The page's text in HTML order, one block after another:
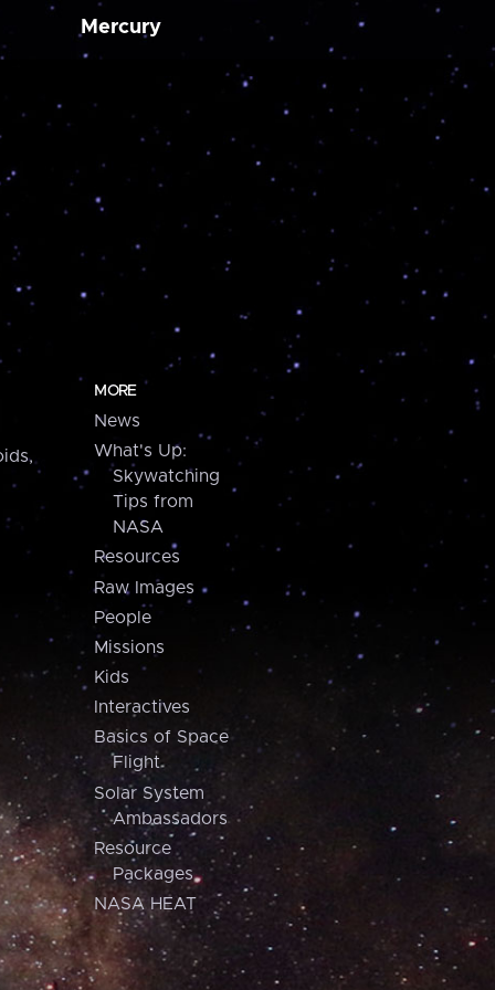
Mercury
MORE
News
What's Up:
Skywatching
Tips from
NASA
Resources
Raw Images
People
Missions
Kids
Interactives
Basics of Space
Flight
Solar System
Ambassadors
Resource
Packages
NASA HEAT